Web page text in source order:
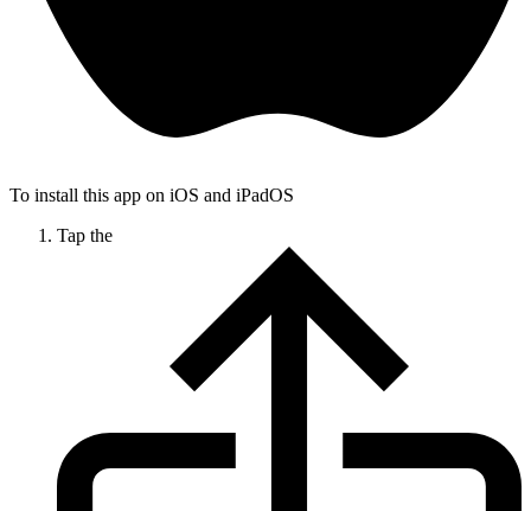
To install this app on iOS and iPadOS
Tap the